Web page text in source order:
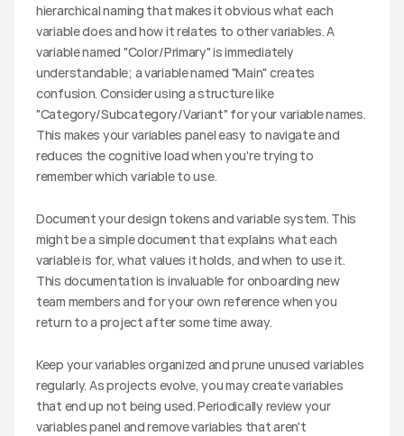
hierarchical naming that makes it obvious what each
variable does and how it relates to other variables. A
variable named "Color/Primary" is immediately
understandable; a variable named "Main" creates
confusion. Consider using a structure like
"Category/Subcategory/Variant" for your variable names.
This makes your variables panel easy to navigate and
reduces the cognitive load when you're trying to
remember which variable to use.
Document your design tokens and variable system. This
might be a simple document that explains what each
variable is for, what values it holds, and when to use it.
This documentation is invaluable for onboarding new
team members and for your own reference when you
return to a project after some time away.
Keep your variables organized and prune unused variables
regularly. As projects evolve, you may create variables
that end up not being used. Periodically review your
variables panel and remove variables that aren't